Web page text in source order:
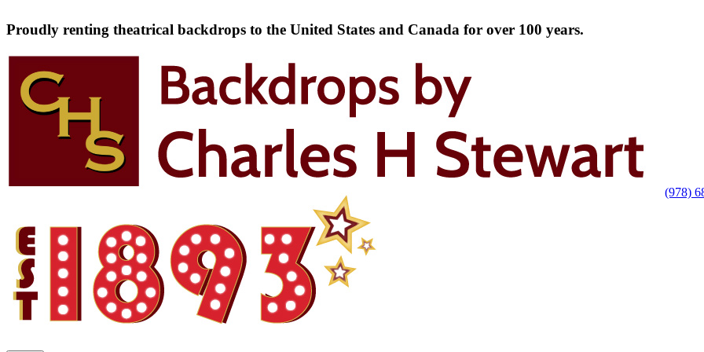
Proudly renting theatrical backdrops to the United States and Canada for over 100 years.
(978)